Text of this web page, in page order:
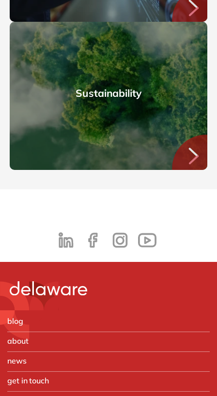
Sustainability
blog
about
news
get in touch